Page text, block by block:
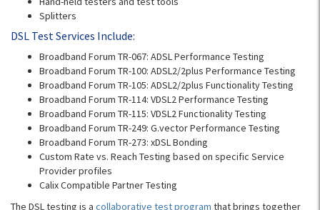
Splitters
DSL Test Services Include:
Broadband Forum TR-067: ADSL Performance Testing
Broadband Forum TR-100: ADSL2/2plus Performance Testing
Broadband Forum TR-105: ADSL2/2plus Functionality Testing
Broadband Forum TR-114: VDSL2 Performance Testing
Broadband Forum TR-115: VDSL2 Functionality Testing
Broadband Forum TR-249: G.vector Performance Testing
Broadband Forum TR-273: xDSL Bonding
Custom Rate vs. Reach Testing based on specific Service
Provider profiles
Calix Compatible Partner Testing
The DSL testing is a collaborative test program that brings together